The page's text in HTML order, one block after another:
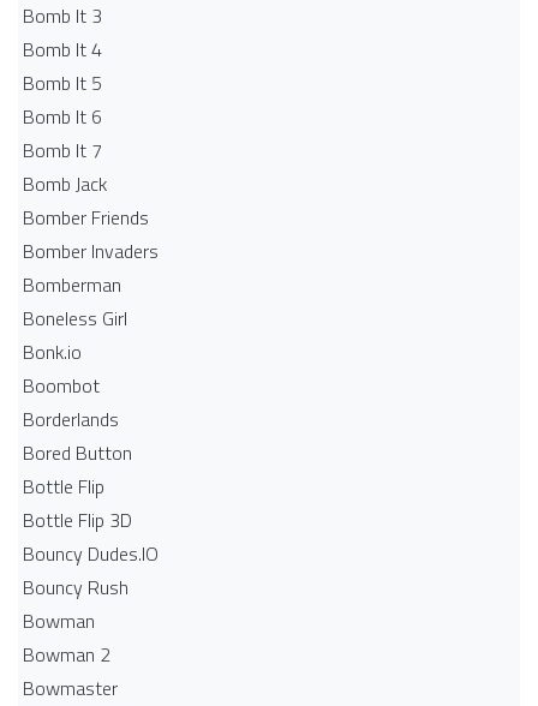
Bomb It 3
Bomb It 4
Bomb It 5
Bomb It 6
Bomb It 7
Bomb Jack
Bomber Friends
Bomber Invaders
Bomberman
Boneless Girl
Bonk.io
Boombot
Borderlands
Bored Button
Bottle Flip
Bottle Flip 3D
Bouncy Dudes.IO
Bouncy Rush
Bowman
Bowman 2
Bowmaster